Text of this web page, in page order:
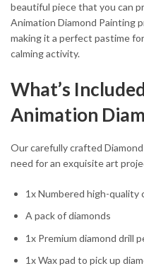
beautiful piece that you can
Animation Diamond Painting
making it a perfect pastime
calming activity.
What’s
Animation
Our carefully crafted
need for an exquisite art
1x Numbered high-quality
A pack of diamonds
1x Premium diamond drill
1x Wax pad to pick up